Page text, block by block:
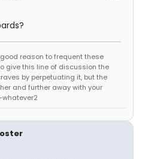
reason to frequent these
give this line of discussion the
by perpetuating it, but the
and further away with your
whatever2